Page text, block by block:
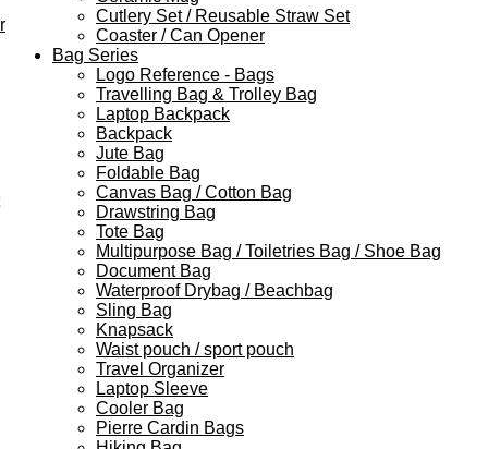
Cutlery Set / Reusable Straw Set
Coaster / Can Opener
Bag Series
Logo Reference - Bags
Travelling Bag & Trolley Bag
Laptop Backpack
Backpack
Jute Bag
Foldable Bag
Canvas Bag / Cotton Bag
Drawstring Bag
Tote Bag
Multipurpose Bag / Toiletries Bag / Shoe Bag
Document Bag
Waterproof Drybag / Beachbag
Sling Bag
Knapsack
Waist pouch / sport pouch
Travel Organizer
Laptop Sleeve
Cooler Bag
Pierre Cardin Bags